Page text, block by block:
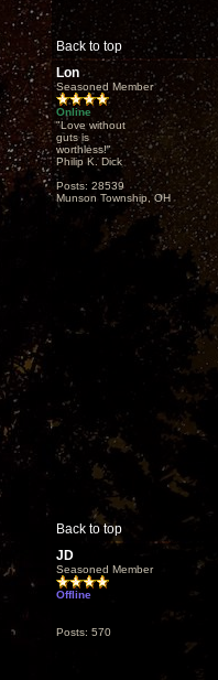
Back to top
Lon
Seasoned Member
Online
"Love without
guts is
worthless!"
Philip K. Dick
Posts: 28539
Munson Township, OH
Back to top
JD
Seasoned Member
Offline
Posts: 570